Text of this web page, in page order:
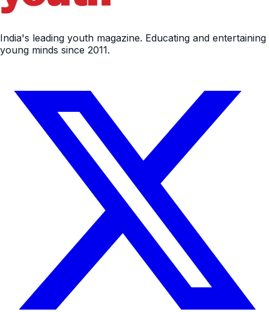
India's leading youth magazine. Educating and entertaining
young minds since 2011.